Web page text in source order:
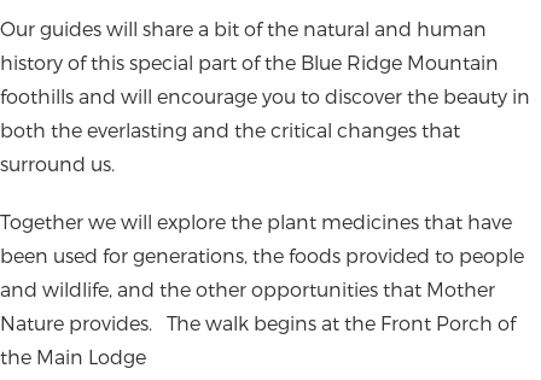
Our guides will share a bit of the natural and human
history of this special part of the Blue Ridge Mountain
foothills and will encourage you to discover the beauty in
both the everlasting and the critical changes that
surround us.
Together we will explore the plant medicines that have
been used for generations, the foods provided to people
and wildlife, and the other opportunities that Mother
Nature provides. The walk begins at the Front Porch of
the Main Lodge